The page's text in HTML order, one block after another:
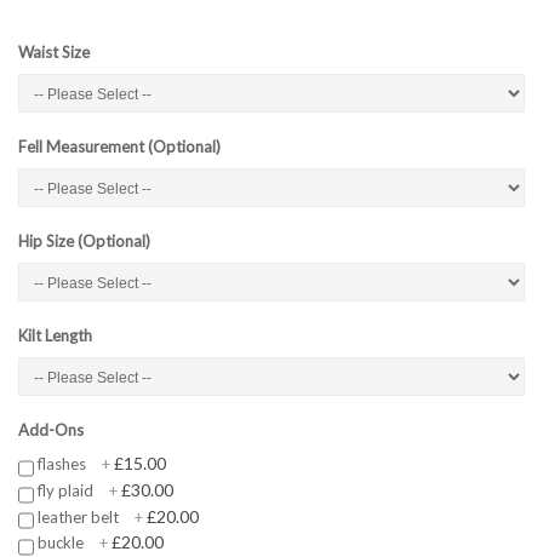
Waist Size
Fell Measurement (Optional)
Hip Size (Optional)
Kilt Length
Add-Ons
flashes
+£15.00
fly plaid +£30.00
leather belt +£20.00
buckle +£20.00